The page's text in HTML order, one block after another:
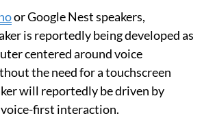
or Google Nest speakers,
is reportedly being developed as
centered around voice
the need for a touchscreen
will reportedly be driven by
first interaction.